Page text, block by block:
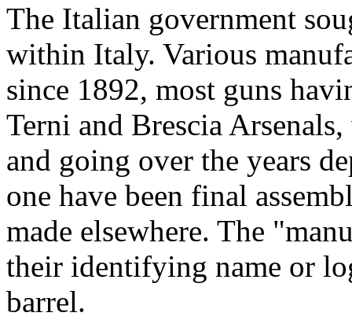
The Italian government
within Italy. Various
since 1892, most guns
Terni and Brescia
and going over the years
one have been final
made elsewhere. The
their identifying name or
barrel.